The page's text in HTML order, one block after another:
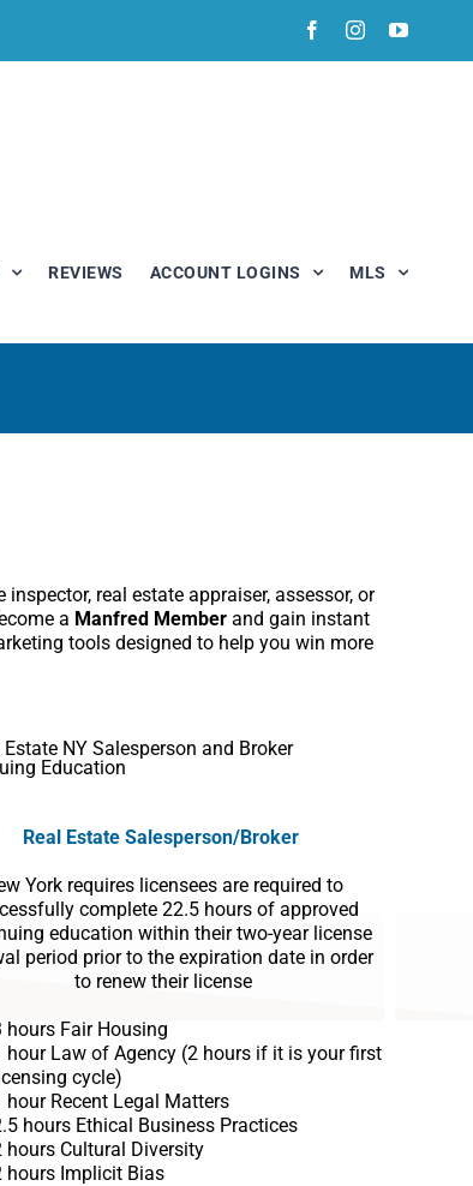
FacebookInstagram
REVIEWS ACCOUNT LOGINS MLS
real estate appraiser, assessor, or
a Manfred Member and gain instant
tools designed to help you win more
Real EstateSalesperson/Broker
York requires licensees are required to
complete 22.5 hours of approved
education within their two-year license
period prior to the expiration date in order
to renew their license
hours Fair Housing
hour Law of Agency (2 hours if it is your first
cycle)
hour Recent Legal Matters
hours Ethical Business Practices
hours Cultural Diversity
hours Implicit Bias